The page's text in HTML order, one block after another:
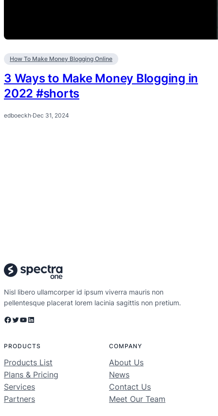
How To Make Money Blogging Online
3 Ways to Make Money Blogging in
2022 #shorts
edboeckh·Dec 31, 2024
Nisl libero ullamcorper id ipsum viverra mauris non
pellentesque placerat lorem lacinia sagittis non pretium.
Facebook Twitter YouTube LinkedIn
PRODUCTS
Products List
Plans & Pricing
Services
Partners
COMPANY
About Us
News
Contact Us
Meet Our Team